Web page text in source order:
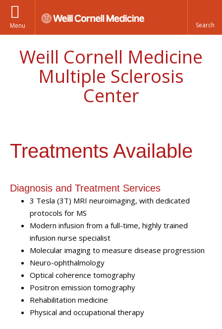
Menu
Weill Cornell Medicine
Multiple Sclerosis
Center
Treatments Available
Diagnosis and Treatment Services
3 Tesla (3T) MRI neuroimaging, with dedicated
protocols for MS
Modern infusion from a full-time, highly trained
infusion nurse specialist
Molecular imaging to measure disease progression
Neuro-ophthalmology
Optical coherence tomography
Positron emission tomography
Rehabilitation medicine
Physical and occupational therapy